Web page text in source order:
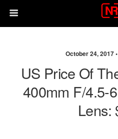
October 24, 2017 •
US Price Of
400mm F/4.5-
Lens: